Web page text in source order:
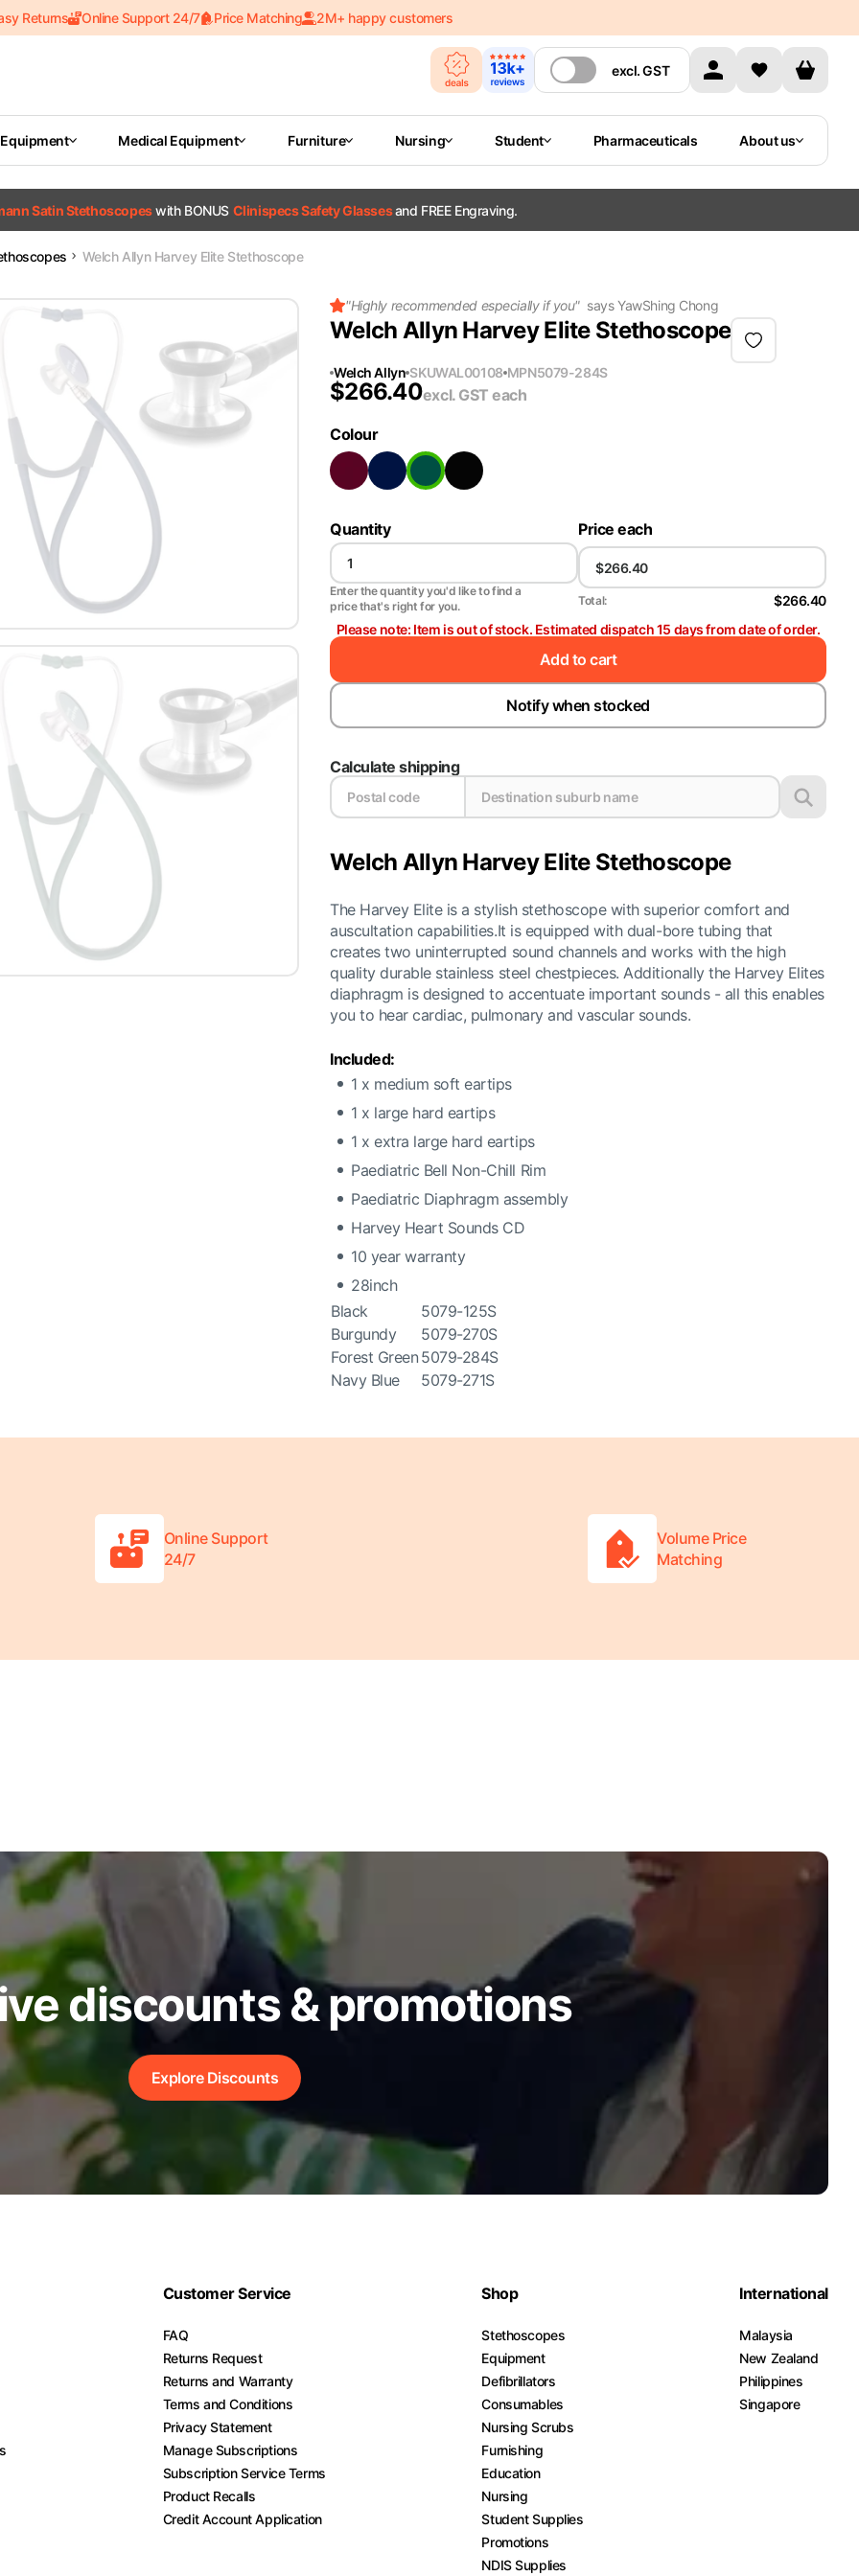
Returns Online Support 24/7 Price Matching 2M+ happy customers
excl.GST
Medical Equipment Furniture Nursing Student Pharmaceuticals About us
Satin Stethoscopeswith BONUS Clinispecs Safety Glassesand FREE Engraving.
Welch Allyn Harvey Elite Stethoscope
"Highly recommended especially if you" saysYawShing Chong
Welch Allyn Harvey Elite Stethoscope
Welch Allyn SKUWAL00108 MPN5079-284S
$266.40excl. GSTeach
Colour
Quantity
Enter the quantity you'd like to find a
price that's right for you.
Price each
Total:
$266.40
Please note: Item is out of stock. Estimated dispatch 15 days from date of order.
Add to cart
Notify when stocked
Calculate shipping
Welch Allyn Harvey Elite Stethoscope
The Harvey Elite is a stylish stethoscope with superior comfort and
auscultation capabilities.It is equipped with dual-bore tubing that
creates two uninterrupted sound channels and works with the high
quality durable stainless steel chestpieces. Additionally the Harvey Elites
diaphragm is designed to accentuate important sounds - all this enables
you to hear cardiac, pulmonary and vascular sounds.
Included:
1 x medium soft eartips
1 x large hard eartips
1 x extra large hard eartips
Paediatric Bell Non-Chill Rim
Paediatric Diaphragm assembly
Harvey Heart Sounds CD
10 year warranty
28inch
Black
5079-125S
Burgundy
5079-270S
Forest Green 5079-284S
Navy Blue
5079-271S
Online Support
24/7
Volume Price
Matching
discounts & promotions
Explore Discounts
Customer Service
FAQ
Returns Request
Returns and Warranty
Terms and Conditions
Privacy Statement
Manage Subscriptions
Subscription Service Terms
Product Recalls
Credit Account Application
Shop
Stethoscopes
Equipment
Defibrillators
Consumables
Nursing Scrubs
Furnishing
Education
Nursing
Student Supplies
Promotions
NDIS Supplies
International
Malaysia
New Zealand
Philippines
Singapore